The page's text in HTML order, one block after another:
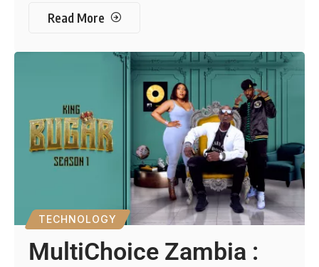
Read More
TECHNOLOGY
MultiChoice Zambia :